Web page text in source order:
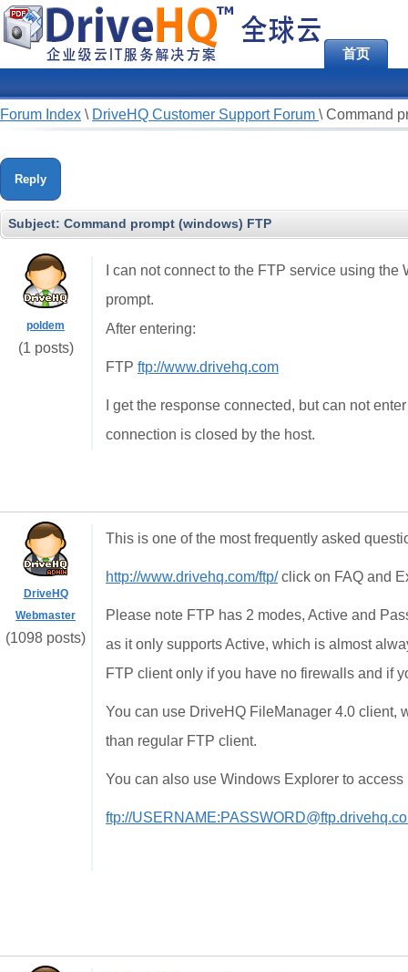
首页
Forum Index \ DriveHQ Customer Support Forum \ Command
Reply
Subject: Command prompt (windows) FTP
poldem
(1 posts)
I can not connect to the FTP service using
prompt.
After entering:
FTP ftp://www.drivehq.com
I get the response connected, but can not
connection is closed by the host.
DriveHQ
Webmaster
(1098 posts)
This is one of the most frequently asked
http://www.drivehq.com/ftp/click on FAQ and
Please note FTP has 2 modes, Active and
as it only supports Active, which is almost
FTP client only if you have no firewalls and if
You can use DriveHQ FileManager 4.0 client,
than regular FTP client.
You can also use Windows Explorer to
ftp://